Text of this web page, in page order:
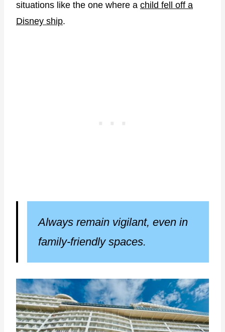
situations like the one where a child fell off a
Disney ship.
Always remain vigilant, even in
family-friendly spaces.